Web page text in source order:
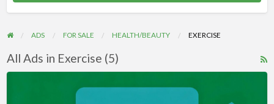
ADS FOR SALE HEALTH/BEAUTY EXERCISE
All Ads in Exercise (5)